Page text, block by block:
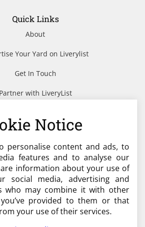
Quick Links
About
Your Yard on Liverylist
Get In Touch
Partner with LiveryList
Need help?
admin@liverylist.co.uk
Notice
personalise content and ads, to
features and to analyse our
information about your use of
social media, advertising and
who may combine it with other
provided to them or that
your use of their services.